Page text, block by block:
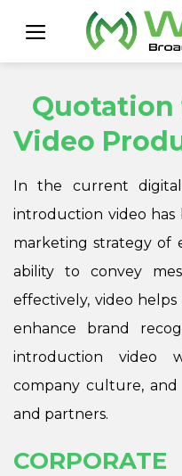
content
Quotation
Video
In the current
introduction video
marketing strategy of
ability to convey
effectively, video helps
enhance brand
introduction video
company culture,
and partners.